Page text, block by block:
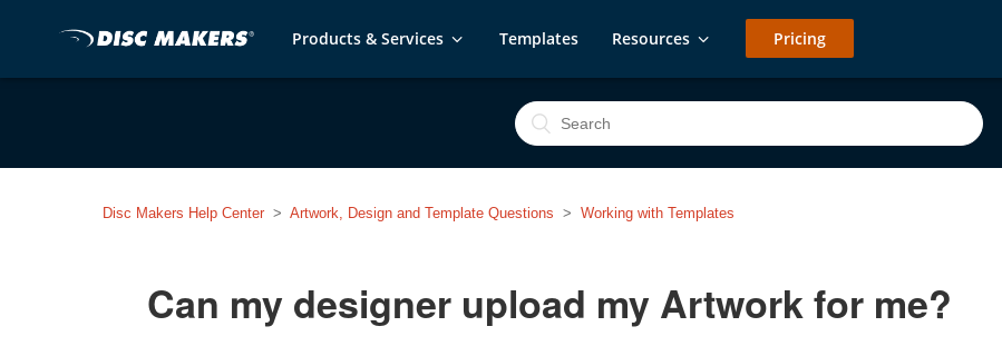
Products & Services Templates Resources Pricing
Disc Makers Help Center Artwork, Design and Template Questions Working with Templates
Can my designer upload my Artwork for me?